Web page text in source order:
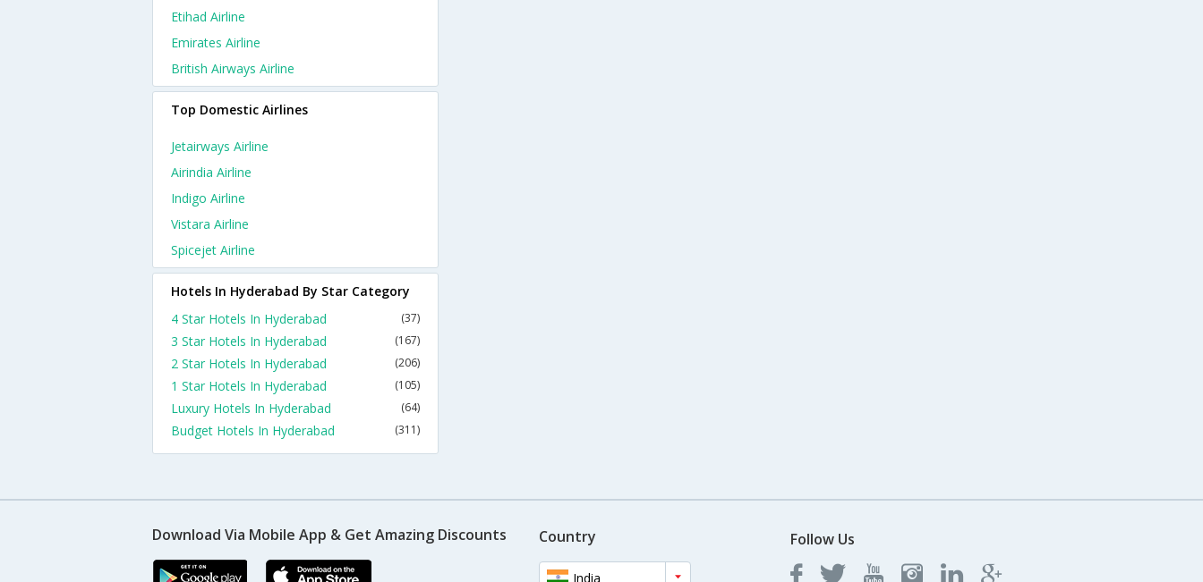
Etihad Airline
Emirates Airline
British Airways Airline
Top Domestic Airlines
Jetairways Airline
Airindia Airline
Indigo Airline
Vistara Airline
Spicejet Airline
Hotels In Hyderabad By Star Category
4 Star Hotels In Hyderabad
(37)
3 Star Hotels In Hyderabad (167)
2 Star Hotels In Hyderabad (206)
1 Star Hotels In Hyderabad (105)
Luxury Hotels In Hyderabad (64)
Budget Hotels In Hyderabad (311)
Download Via Mobile App & Get Amazing Discounts Country
India
Follow Us